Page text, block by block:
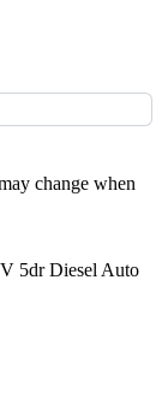
change when
5dr Diesel Auto